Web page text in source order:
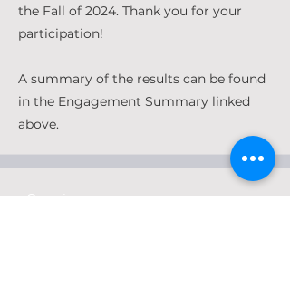
the Fall of 2024. Thank you for your
participation!
A summary of the results can be found
in the Engagement Summary linked
above.
Ongoing